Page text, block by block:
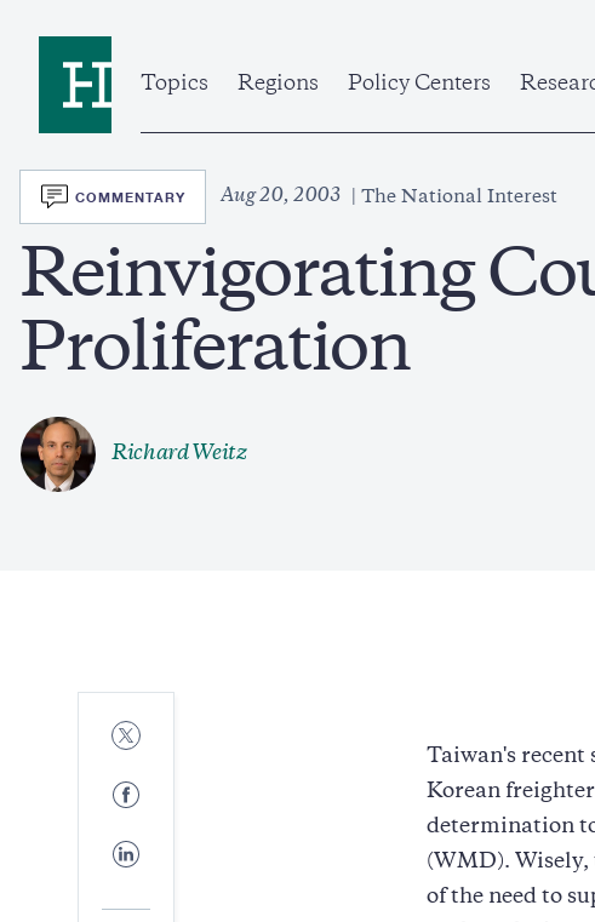
Topics
Regions Policy Centers
SVG
COMMENTARY Aug 20, 2003 The National Interest
Reinvigorating
Proliferation
Richard Weitz
Share
to
Share
to
Share
to
Taiwan's
Korean
determination
(WMD).
of the need to